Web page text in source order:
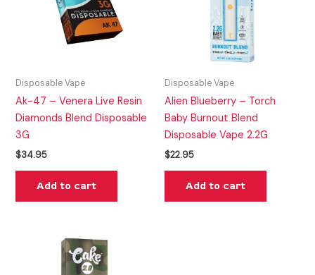
Disposable Vape
Ak-47 – Venera Live Resin
Diamonds Blend Disposable
3G
$34.95
Add to cart
Disposable Vape
Alien Blueberry – Torch
Baby Burnout Blend
Disposable Vape 2.2G
$22.95
Add to cart